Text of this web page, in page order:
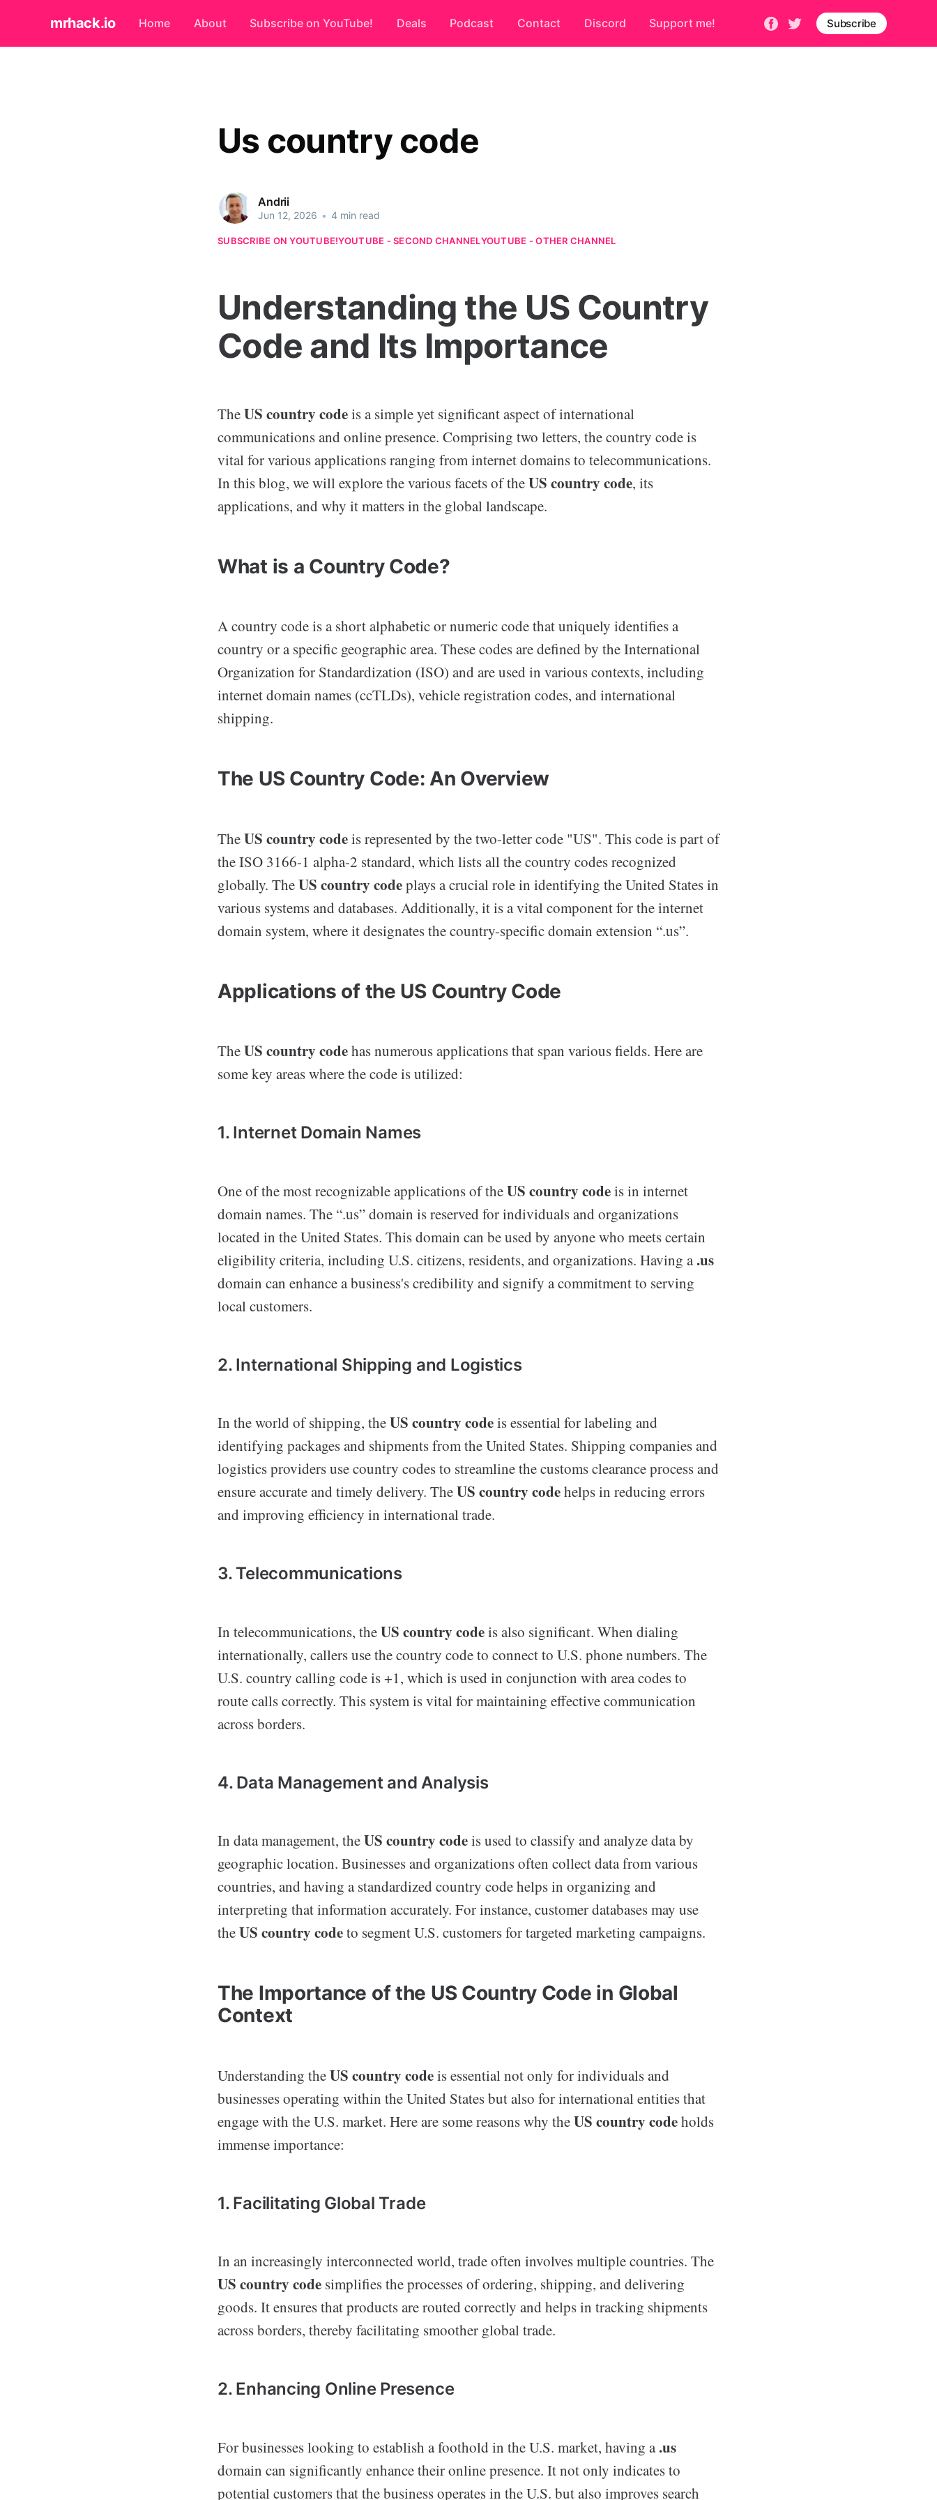
mrhack.io Home About Subscribe on YouTube! Deals Podcast Contact Discord Support me! Subscribe
Us country code
Andrii
Jun 12, 2026 • 4 min read
SUBSCRIBE ON YOUTUBE!YOUTUBE - SECOND CHANNELYOUTUBE - OTHER CHANNEL
Understanding the US Country
Code and Its Importance
TheUS country codeis a simple yet significant aspect of international
communications and online presence. Comprising two letters, the country code is
vital for various applications ranging from internet domains to telecommunications.
In this blog, we will explore the various facets of theUS country code, its
applications, and why it matters in the global landscape.
What is a Country Code?
A country code is a short alphabetic or numeric code that uniquely identifies a
country or a specific geographic area. These codes are defined by the International
Organization for Standardization (ISO) and are used in various contexts, including
internet domain names (ccTLDs), vehicle registration codes, and international
shipping.
The US Country Code: An Overview
TheUS country codeis represented by the two-letter code "US". This code is part of
the ISO 3166-1 alpha-2 standard, which lists all the country codes recognized
globally. TheUS country codeplays a crucial role in identifying the United States in
various systems and databases. Additionally, it is a vital component for the internet
domain system, where it designates the country-specific domain extension “.us”.
Applications of the US Country Code
TheUS country codehas numerous applications that span various fields. Here are
some key areas where the code is utilized:
1. Internet Domain Names
One of the most recognizable applications of theUS country codeis in internet
domain names. The “.us” domain is reserved for individuals and organizations
located in the United States. This domain can be used by anyone who meets certain
eligibility criteria, including U.S. citizens, residents, and organizations. Having a.us
domain can enhance a business's credibility and signify a commitment to serving
local customers.
2. International Shipping and Logistics
In the world of shipping, theUS country codeis essential for labeling and
identifying packages and shipments from the United States. Shipping companies and
logistics providers use country codes to streamline the customs clearance process and
ensure accurate and timely delivery. TheUS country codehelps in reducing errors
and improving efficiency in international trade.
3. Telecommunications
In telecommunications, theUS country codeis also significant. When dialing
internationally, callers use the country code to connect to U.S. phone numbers. The
U.S. country calling code is +1, which is used in conjunction with area codes to
route calls correctly. This system is vital for maintaining effective communication
across borders.
4. Data Management and Analysis
In data management, theUS country codeis used to classify and analyze data by
geographic location. Businesses and organizations often collect data from various
countries, and having a standardized country code helps in organizing and
interpreting that information accurately. For instance, customer databases may use
theUS country codeto segment U.S. customers for targeted marketing campaigns.
The Importance of the US Country Code in Global
Context
Understanding theUS country codeis essential not only for individuals and
businesses operating within the United States but also for international entities that
engage with the U.S. market. Here are some reasons why theUS country codeholds
immense importance:
1. Facilitating Global Trade
In an increasingly interconnected world, trade often involves multiple countries. The
US country code simplifies the processes of ordering, shipping, and delivering
goods. It ensures that products are routed correctly and helps in tracking shipments
across borders, thereby facilitating smoother global trade.
2. Enhancing Online Presence
For businesses looking to establish a foothold in the U.S. market, having a.us
domain can significantly enhance their online presence. It not only indicates to
potential customers that the business operates in the U.S. but also improves search